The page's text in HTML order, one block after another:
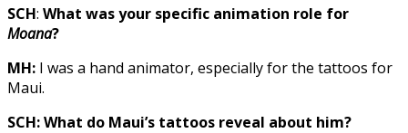
SCH: What was your specific animation role for
Moana?
MH: I was a hand animator, especially for the tattoos for
Maui.
SCH: What do Maui’s tattoos reveal about him?